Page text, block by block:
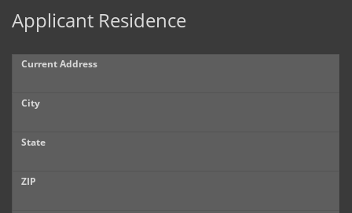
Videos
Company Photo Album
Applicant Residence
Current Address
City
State
ZIP